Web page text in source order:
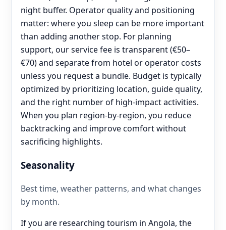
night buffer. Operator quality and positioning
matter: where you sleep can be more important
than adding another stop. For planning
support, our service fee is transparent (€50–
€70) and separate from hotel or operator costs
unless you request a bundle. Budget is typically
optimized by prioritizing location, guide quality,
and the right number of high-impact activities.
When you plan region-by-region, you reduce
backtracking and improve comfort without
sacrificing highlights.
Seasonality
Best time, weather patterns, and what changes
by month.
If you are researching tourism in Angola, the